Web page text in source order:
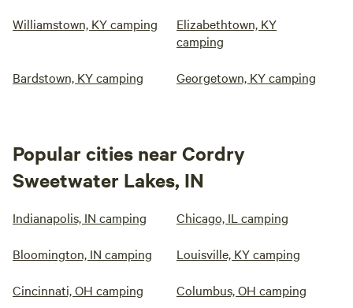
Williamstown, KY camping
Elizabethtown, KY
camping
Bardstown, KY camping Georgetown, KY camping
Popular cities near Cordry
Sweetwater Lakes, IN
Indianapolis, IN camping Chicago, IL camping
Bloomington, IN camping Louisville, KY camping
Cincinnati, OH camping Columbus, OH camping